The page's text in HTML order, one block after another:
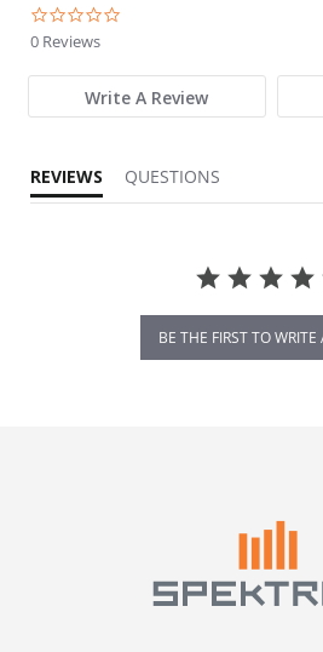
0 Reviews
Write A Review
REVIEWS QUESTIONS
BE THE FIRST TO WRITE